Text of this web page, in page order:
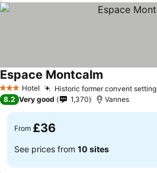
3 StarsHotel Historic former convent setting
Espace Montcalm
8.2 Very good 1,370 Vannes
From £36
See prices from 10 sites